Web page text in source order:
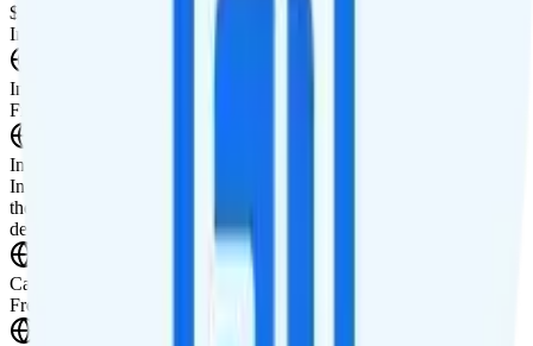
$40 unlimited tablet line
International Features
International Texting
Free international texting to 200+ destinations.
International Calling
Includes international calling to Canada, Mexico, Puerto Rico, and
the U.S. Virgin Islands. Pay-per-minute rates available for all other
destinations.
Canada & Mexico Roaming
Free unlimited talk, text, and data roaming in Canada and Mexico.